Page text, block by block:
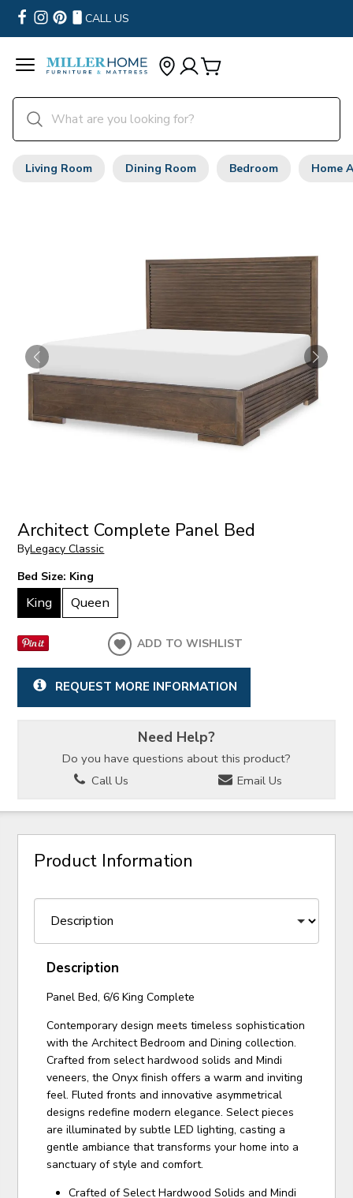
CALL US
Living Room Dining Room Bedroom Home
Architect Complete Panel Bed
ByLegacy Classic
Bed Size: King
King Queen
ADD TO WISHLIST
REQUEST MORE INFORMATION
Need Help?
Do you have questions about this product?
Call Us
Email Us
Product Information
Description
Panel Bed, 6/6 King Complete
Contemporary design meets timeless sophistication
with the Architect Bedroom and Dining collection.
Crafted from select hardwood solids and Mindi
veneers, the Onyx finish offers a warm and inviting
feel. Fluted fronts and innovative asymmetrical
designs redefine modern elegance. Select pieces
are illuminated by subtle LED lighting, casting a
gentle ambiance that transforms your home into a
sanctuary of style and comfort.
Crafted of Select Hardwood Solids and Mindi